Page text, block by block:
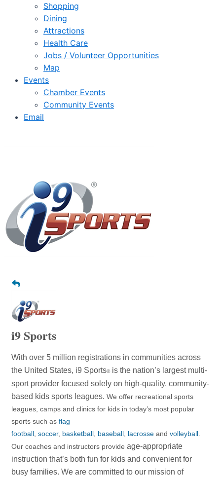
Shopping
Dining
Attractions
Health Care
Jobs / Volunteer Opportunities
Map
Events
Chamber Events
Community Events
Email
i9 Sports
With over 5 million registrations in communities across
the United States, i9 Sports®is the nation’s largest multi-
sport provider focused solely on high-quality, community-
based kids sports leagues. We offer recreational sports
leagues, camps and clinics for kids in today’s most popular
sports such as flag
football soccer, basketball baseball lacrosse and volleyball
Our coaches and instructors provide age-appropriate
instruction that’s both fun for kids and convenient for
busy families. We are committed to our mission of